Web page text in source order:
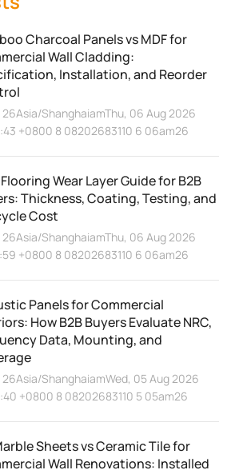
Charcoal Panels vs MDF for
Wall Cladding:
Installation, and Reorder
ShanghaiamThu, 06 Aug 2026
+0800 8 08202683110 6 06am26
Wear Layer Guide for B2B
Thickness, Coating, Testing, and
Cost
ShanghaiamThu, 06 Aug 2026
+0800 8 08202683110 6 06am26
Panels for Commercial
How B2B Buyers Evaluate NRC,
Data, Mounting, and
ShanghaiamWed, 05 Aug 2026
+0800 8 08202683110 5 05am26
Sheets vs Ceramic Tile for
Wall Renovations: Installed